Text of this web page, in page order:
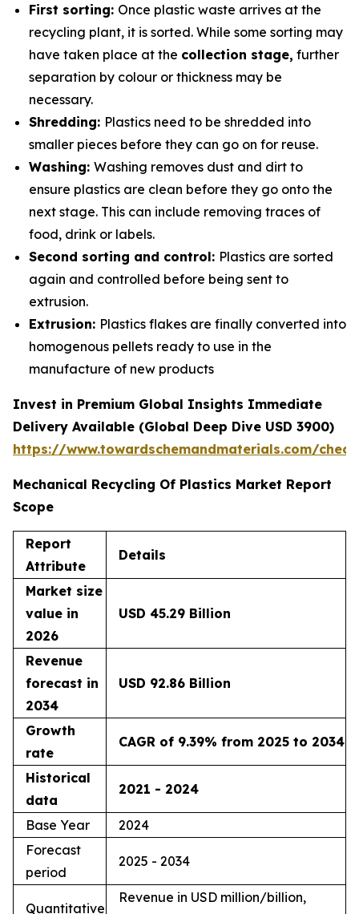
First sorting: Once plastic waste arrives at the
recycling plant, it is sorted. While some sorting may
have taken place at the collection stage, further
separation by colour or thickness may be
necessary.
Shredding: Plastics need to be shredded into
smaller pieces before they can go on for reuse.
Washing: Washing removes dust and dirt to
ensure plastics are clean before they go onto the
next stage. This can include removing traces of
food, drink or labels.
Second sorting and control: Plastics are sorted
again and controlled before being sent to
extrusion.
Extrusion: Plastics flakes are finally converted into
homogenous pellets ready to use in the
manufacture of new products
Invest in Premium Global Insights Immediate
Delivery Available (Global Deep Dive USD 3900)
https://www.towardschemandmaterials.com/
Mechanical Recycling Of Plastics Market Report
Scope
Report
Attribute
Details
Market size
value in
2026
USD 45.29 Billion
Revenue
forecast in
2034
USD 92.86 Billion
Growth
rate
CAGR of 9.39% from 2025 to 2034
Historical
data
2021 - 2024
Base Year
2024
Forecast
period
2025 - 2034
Quantitative
Revenue in USD million/billion,